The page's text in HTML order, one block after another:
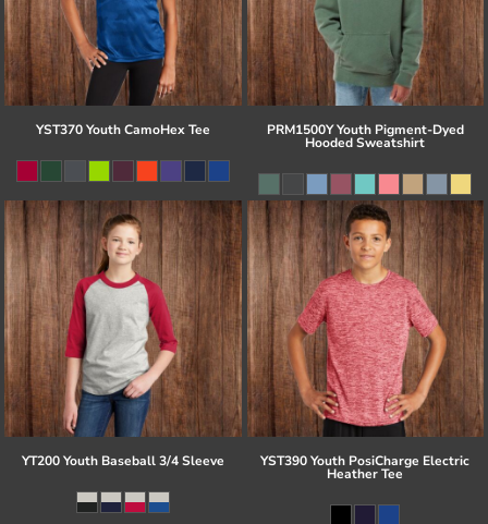
YST370 Youth CamoHex Tee PRM1500Y Youth Pigment-Dyed
Hooded Sweatshirt
YT200 Youth Baseball 3/4 Sleeve YST390 Youth PosiCharge Electric
Heather Tee